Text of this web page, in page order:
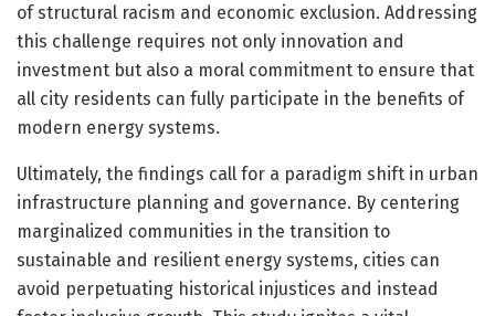
of structural racism and economic exclusion. Addressing
this challenge requires not only innovation and
investment but also a moral commitment to ensure that
all city residents can fully participate in the benefits of
modern energy systems.
Ultimately, the findings call for a paradigm shift in urban
infrastructure planning and governance. By centering
marginalized communities in the transition to
sustainable and resilient energy systems, cities can
avoid perpetuating historical injustices and instead